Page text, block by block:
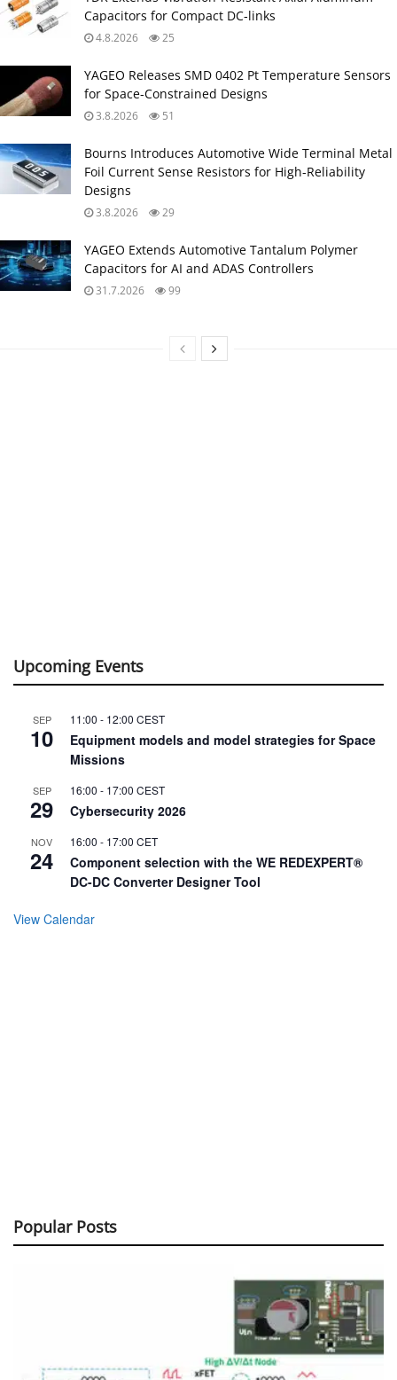
Capacitors for Compact DC‑links
4.8.2026 25
YAGEO Releases SMD 0402 Pt Temperature Sensors
for Space‑Constrained Designs
3.8.2026 51
Bourns Introduces Automotive Wide Terminal Metal
Foil Current Sense Resistors for High‑Reliability
Designs
3.8.2026 29
YAGEO Extends Automotive Tantalum Polymer
Capacitors for AI and ADAS Controllers
31.7.2026 99
Upcoming Events
SEP
10
11:00 - 12:00 CEST
Equipment models and model strategies for Space
Missions
SEP
29
16:00 - 17:00 CEST
Cybersecurity 2026
NOV
24
16:00 - 17:00 CET
Component selection with the WE REDEXPERT®
DC-DC Converter Designer Tool
View Calendar
Popular Posts